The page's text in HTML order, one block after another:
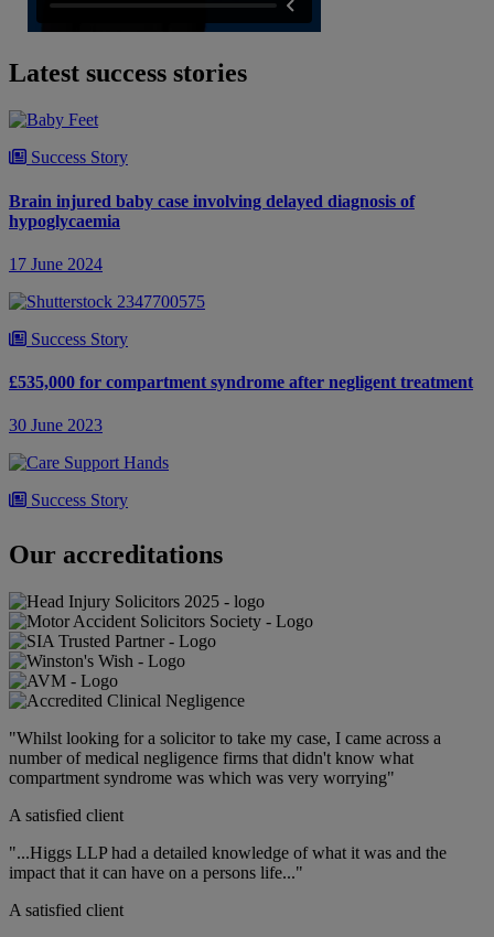
Latest success stories
Success Story
Brain injured baby case involving delayed diagnosis of
hypoglycaemia
17 June 2024
Success Story
£535,000 for compartment syndrome after negligent treatment
30 June 2023
Success Story
Compensation for the tragic suicide of a young male
Success Story
Wrong-level spinal surgery leads to £117,000 compensation
15 December 2023
Our accreditations
"Whilst looking for a solicitor to take my case, I came across a
number of medical negligence firms that didn't know what
compartment syndrome was which was very worrying"
A satisfied client
"...Higgs LLP had a detailed knowledge of what it was and the
impact that it can have on a persons life..."
A satisfied client